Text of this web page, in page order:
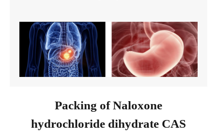
Packing of Naloxone
hydrochloride dihydrate CAS